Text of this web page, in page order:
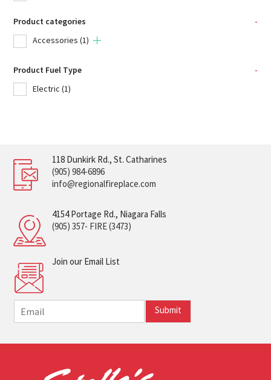
Product categories
-
Accessories (1)
Product Fuel Type
-
Electric (1)
118 Dunkirk Rd., St. Catharines
(905) 984-6896
info@regionalfireplace.com
4154 Portage Rd., Niagara Falls
(905) 357- FIRE (3473)
Join our Email List
m
i
Submit